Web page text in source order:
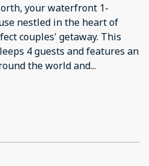
your waterfront 1-
nestled in the heart of
couples' getaway. This
4 guests and features an
the world and...